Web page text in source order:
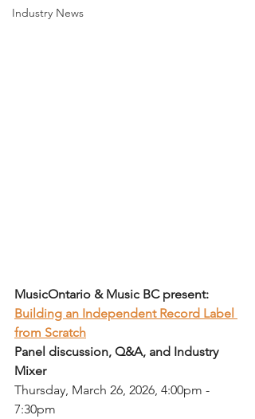
Industry News
MusicOntario & Music BC present:
Building an Independent Record Label
from Scratch
Panel discussion, Q&A, and Industry
Mixer
Thursday, March 26, 2026, 4:00pm -
7:30pm